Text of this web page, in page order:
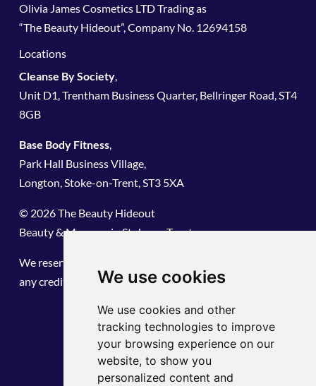
We use cookies
We use cookies and other
tracking technologies to improve
your browsing experience on our
website, to show you
personalized content and
Olivia James Cosmetics LTD Trading as
“The Beauty Hideout”, Company No. 12694158
Locations
Cleanse By Society,
Unit D1, Trentham Business Quarter, Bellringer Road, ST4
8GB
Base Body Fitness,
Park Hall Business Village,
Longton, Stoke-on-Trent, ST3 5XA
© 2026 The Beauty Hideout
Beauty & Massage in Stoke on Trent
We reserve the right to refuse service. We do not hold
any credit card information or share any data.